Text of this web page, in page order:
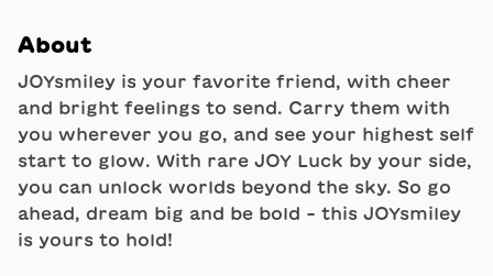
About
JOYsmiley is your favorite friend, with cheer
and bright feelings to send. Carry them with
you wherever you go, and see your highest self
start to glow. With rare JOY Luck by your side,
you can unlock worlds beyond the sky. So go
ahead, dream big and be bold - this JOYsmiley
is yours to hold!